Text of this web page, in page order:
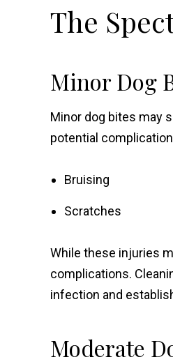
The
Minor Dog
Minor dog bites may
potential
Bruising
Scratches
While these injuries
complications.
infection and
Moderate